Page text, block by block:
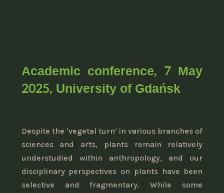
Academic conference, 7 May
2025, University of Gdańsk
Despite the ‘vegetal turn’ in various branches of
sciences and arts, plants remain relatively
understudied within anthropology, and our
disciplinary perspectives on plants have been
selective and fragmentary. While some